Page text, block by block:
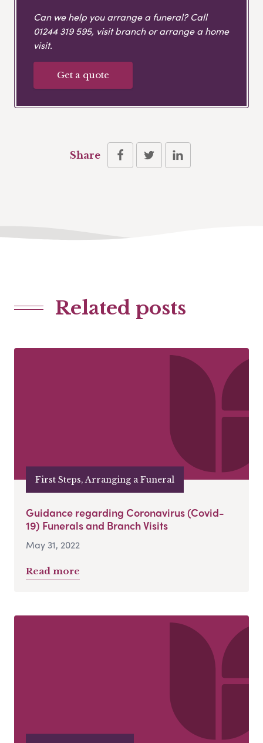
Can we help you arrange a funeral? Call
01244 319 595, visit branch or arrange a home
visit.
Get a quote
Share
Related posts
First Steps, Arranging a Funeral
Guidance regarding Coronavirus (Covid-
19) Funerals and Branch Visits
May 31, 2022
Read more